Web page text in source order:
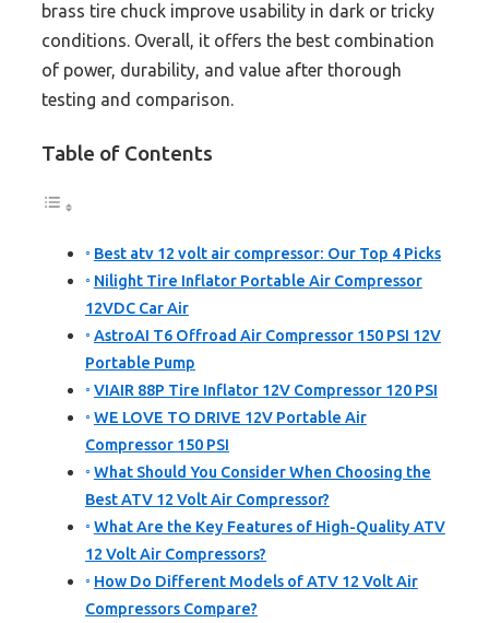
brass tire chuck improve usability in dark or tricky
conditions. Overall, it offers the best combination
of power, durability, and value after thorough
testing and comparison.
Table of Contents
Best atv 12 volt air compressor: Our Top 4 Picks
Nilight Tire Inflator Portable Air Compressor
12VDC Car Air
AstroAI T6 Offroad Air Compressor 150 PSI 12V
Portable Pump
VIAIR 88P Tire Inflator 12V Compressor 120 PSI
WE LOVE TO DRIVE 12V Portable Air
Compressor 150 PSI
What Should You Consider When Choosing the
Best ATV 12 Volt Air Compressor?
What Are the Key Features of High-Quality ATV
12 Volt Air Compressors?
How Do Different Models of ATV 12 Volt Air
Compressors Compare?